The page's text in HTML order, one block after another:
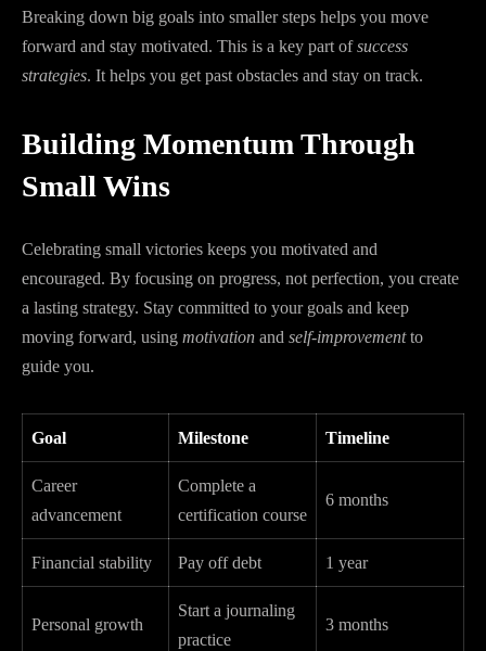
Breaking down big goals into smaller steps helps you move
forward and stay motivated. This is a key part ofsuccess
strategies. It helps you get past obstacles and stay on track.
Building Momentum Through
Small Wins
Celebrating small victories keeps you motivated and
encouraged. By focusing on progress, not perfection, you create
a lasting strategy. Stay committed to your goals and keep
moving forward, using motivation and self-improvementto
guide you.
Goal Milestone Timeline
Career
advancement
Complete a
certification course
6 months
Financial stability Pay off debt 1 year
Personal growth
Start a journaling
practice
3 months